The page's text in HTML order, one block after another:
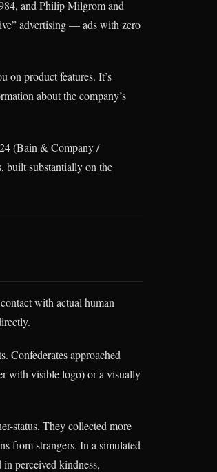
and Philip Milgrom and
advertising — ads with zero
on product features. It’s
about the company’s
(Bain & Company /
built substantially on the
with actual human
Confederates approached
with visible logo) or a visually
status. They collected more
from strangers. In a simulated
perceived kindness,